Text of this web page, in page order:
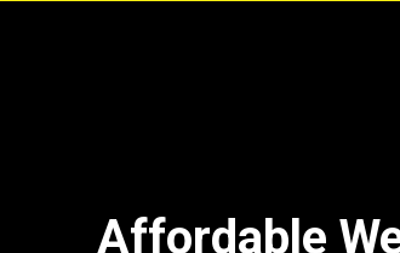
Affordable